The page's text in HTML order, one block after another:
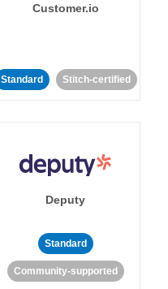
Customer.io
Standard Stitch-certified
Deputy
Standard
Community-supported